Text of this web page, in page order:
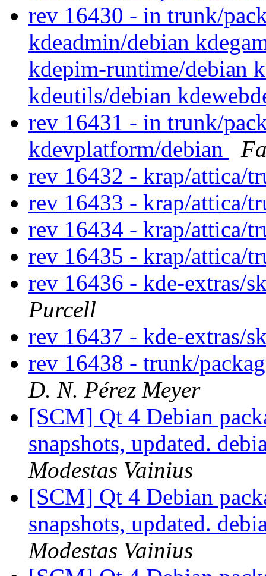
rev 16430 - in trunk/
kdeadmin/debian
kdepim-runtime/debian
kdeutils/debian
rev 16431 - in trunk/
kdevplatform/debian
rev 16432 - krap/attica/
rev 16433 - krap/attica/
rev 16434 - krap/attica/
rev 16435 - krap/attica/
rev 16436 - kde-extras/
Purcell
rev 16437 - kde-extras/
rev 16438 - trunk/
D. N. Pérez Meyer
[SCM] Qt 4 Debian
snapshots, updated.
Modestas Vainius
[SCM] Qt 4 Debian
snapshots, updated.
Modestas Vainius